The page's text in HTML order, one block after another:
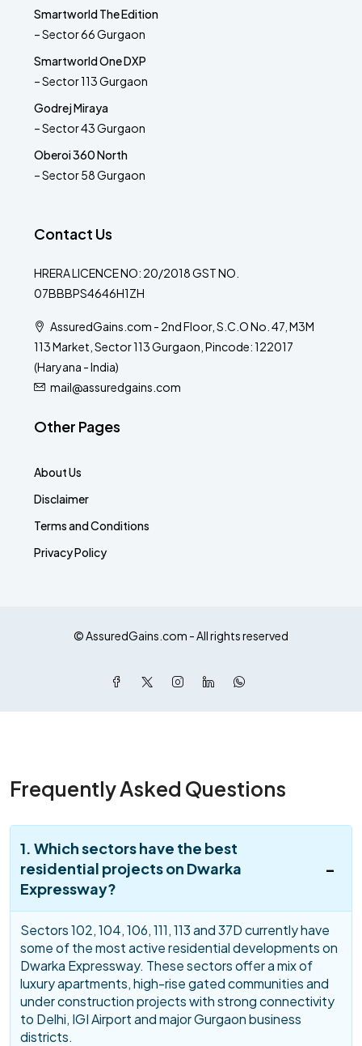
Smartworld The Edition
– Sector 66 Gurgaon
Smartworld One DXP
– Sector 113 Gurgaon
Godrej Miraya
– Sector 43 Gurgaon
Oberoi 360 North
– Sector 58 Gurgaon
Contact Us
HRERA LICENCE NO: 20/2018 GST NO.
07BBBPS4646H1ZH
AssuredGains.com - 2nd Floor, S.C.O No. 47, M3M
113 Market, Sector 113 Gurgaon, Pincode: 122017
(Haryana - India)
mail@assuredgains.com
Other Pages
About Us
Disclaimer
Terms and Conditions
Privacy Policy
© AssuredGains.com - All rights reserved
Frequently Asked Questions
1. Which sectors have the best
residential projects on Dwarka
Expressway?
Sectors 102, 104, 106, 111, 113 and 37D currently have
some of the most active residential developments on
Dwarka Expressway. These sectors offer a mix of
luxury apartments, high-rise gated communities and
under construction projects with strong connectivity
to Delhi, IGI Airport and major Gurgaon business
districts.